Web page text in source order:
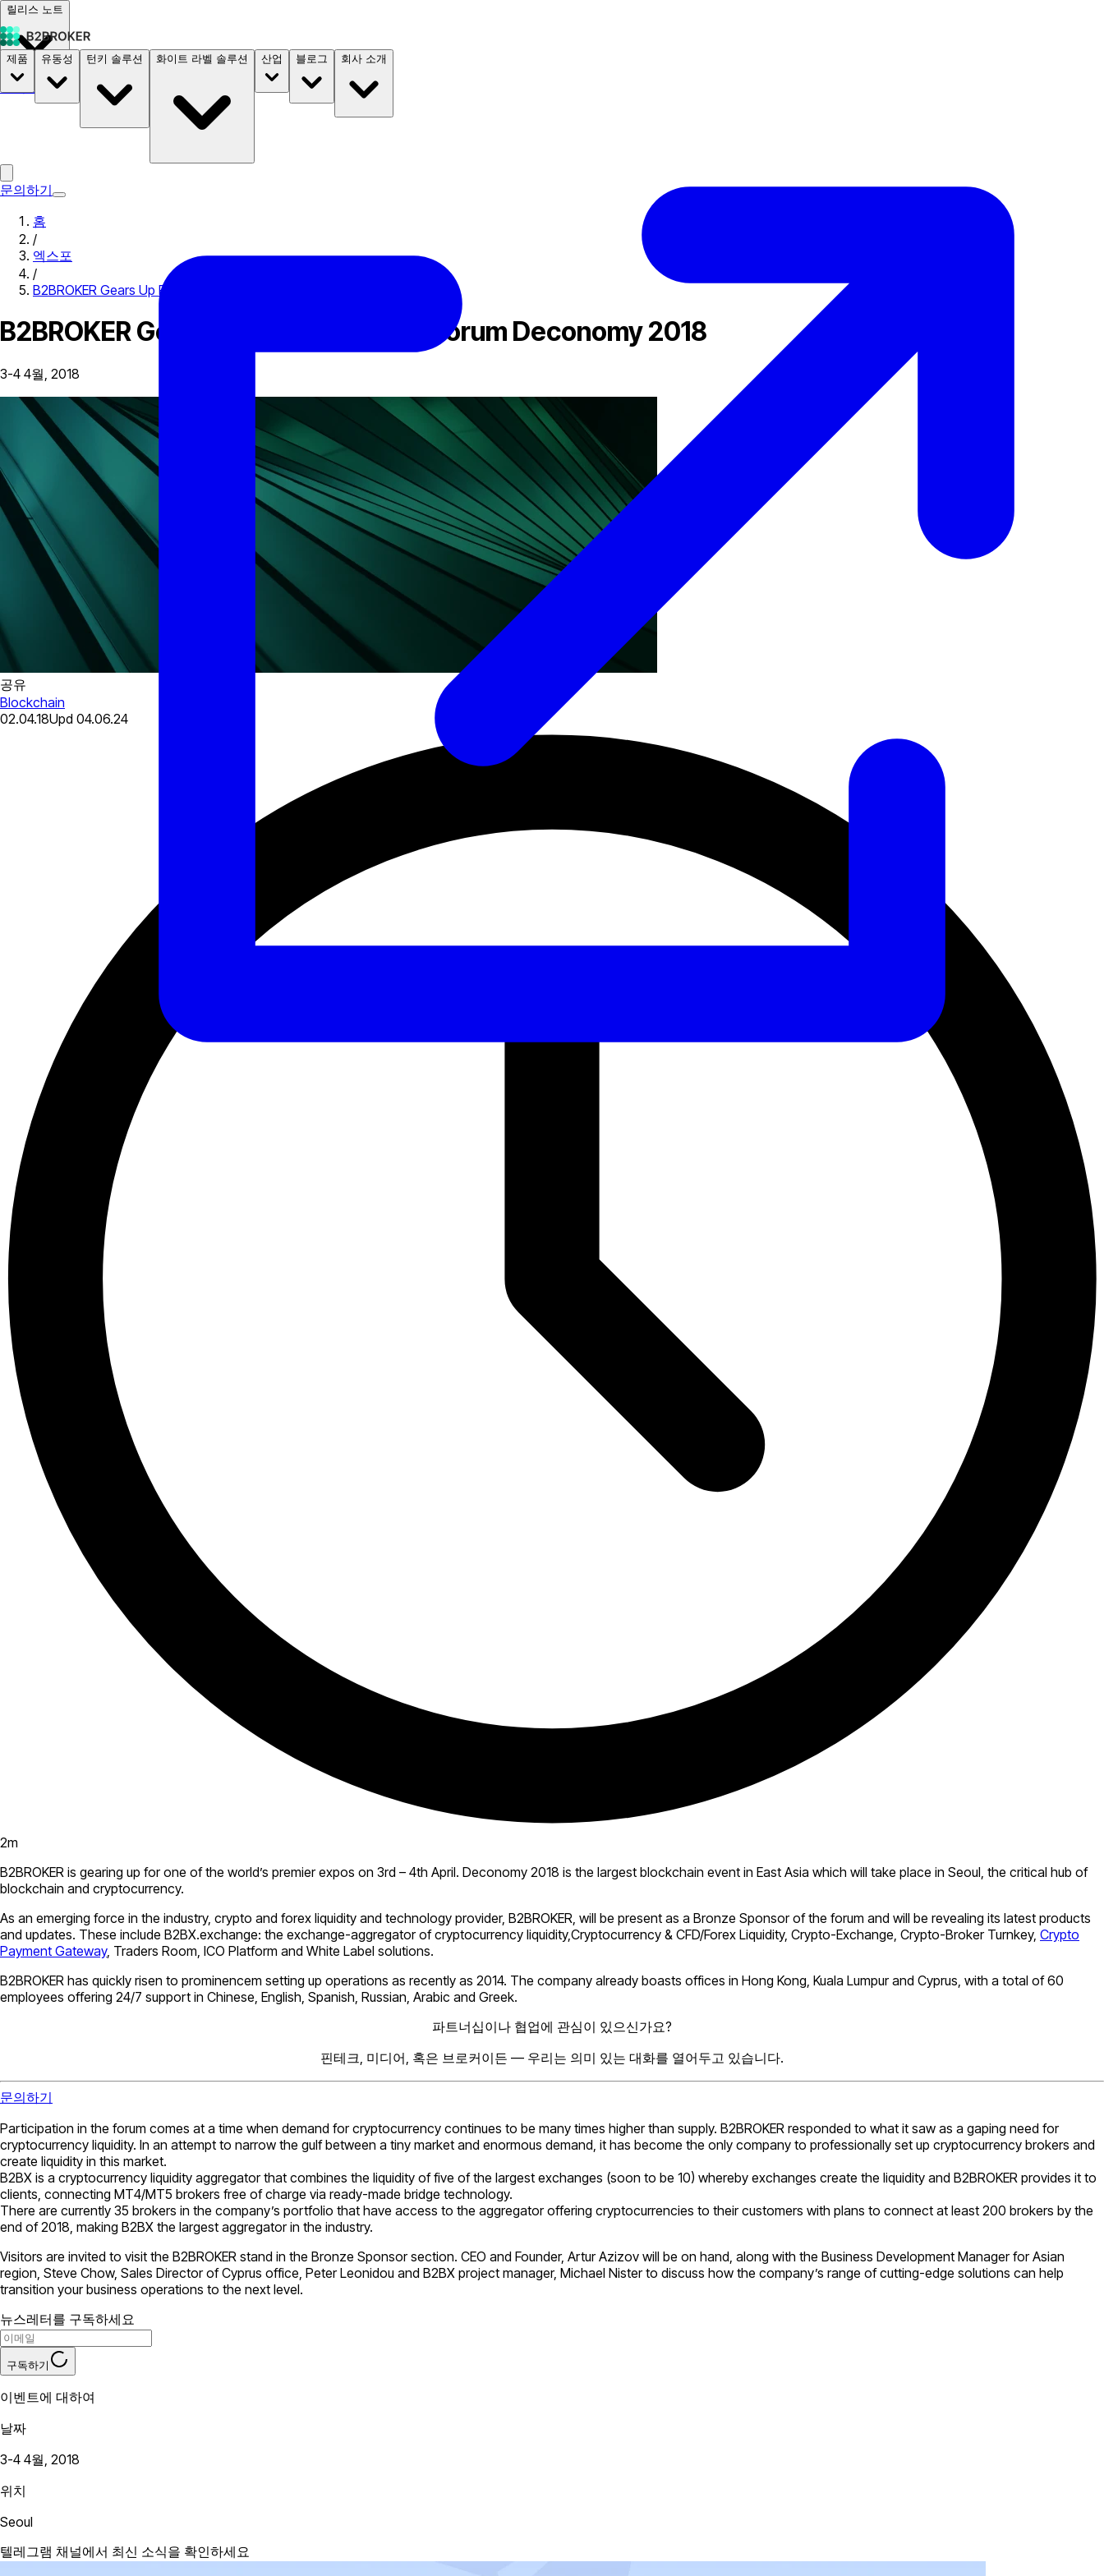
릴리스 노트
문서 요금B2STORE
제품 유동성 턴키 솔루션 화이트 라벨 솔루션 산업 블로그 회사 소개
문의하기
홈
/
엑스포
/
B2BROKER Gears Up For Blockchain Forum Deconomy 2018
B2BROKER Gears Up For Blockchain Forum Deconomy 2018
3-4 4월, 2018
공유
Blockchain
02.04.18Upd 04.06.24
2m
B2BROKER is gearing up for one of the world’s premier expos on 3rd – 4th April. Deconomy 2018 is the largest blockchain event in East Asia which will take place in Seoul, the critical hub of
blockchain and cryptocurrency.
As an emerging force in the industry, crypto and forex liquidity and technology provider, B2BROKER, will be present as a Bronze Sponsor of the forum and will be revealing its latest products
and updates. These include B2BX.exchange: the exchange-aggregator of cryptocurrency liquidity,Cryptocurrency & CFD/Forex Liquidity, Crypto-Exchange, Crypto-Broker Turnkey, Crypto
Payment Gateway, Traders Room, ICO Platform and White Label solutions.
B2BROKER has quickly risen to prominencem setting up operations as recently as 2014. The company already boasts offices in Hong Kong, Kuala Lumpur and Cyprus, with a total of 60
employees offering 24/7 support in Chinese, English, Spanish, Russian, Arabic and Greek.
파트너십이나 협업에 관심이 있으신가요?
핀테크, 미디어, 혹은 브로커이든 — 우리는 의미 있는 대화를 열어두고 있습니다.
문의하기
Participation in the forum comes at a time when demand for cryptocurrency continues to be many times higher than supply. B2BROKER responded to what it saw as a gaping need for
cryptocurrency liquidity. In an attempt to narrow the gulf between a tiny market and enormous demand, it has become the only company to professionally set up cryptocurrency brokers and
create liquidity in this market.
B2BX is a cryptocurrency liquidity aggregator that combines the liquidity of five of the largest exchanges (soon to be 10) whereby exchanges create the liquidity and B2BROKER provides it to
clients, connecting МТ4/МТ5 brokers free of charge via ready-made bridge technology.
There are currently 35 brokers in the company’s portfolio that have access to the aggregator offering cryptocurrencies to their customers with plans to connect at least 200 brokers by the
end of 2018, making B2BX the largest aggregator in the industry.
Visitors are invited to visit the B2BROKER stand in the Bronze Sponsor section. CEO and Founder, Artur Azizov will be on hand, along with the Business Development Manager for Asian
region, Steve Chow, Sales Director of Cyprus office, Peter Leonidou and B2BX project manager, Michael Nister to discuss how the company’s range of cutting-edge solutions can help
transition your business operations to the next level.
뉴스레터를 구독하세요
구독하기
이벤트에 대하여
날짜
3-4 4월, 2018
위치
Seoul
텔레그램 채널에서 최신 소식을 확인하세요